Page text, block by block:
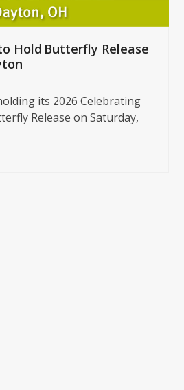
Hold Butterfly Release
its 2026 Celebrating
Release on Saturday,